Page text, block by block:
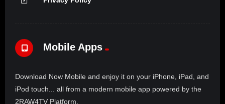
Mobile Apps
Download Now Mobile and enjoy it on your iPhone, iPad, and
iPod touch... all from a modern mobile app powered by the
2RAW4TV Platform.